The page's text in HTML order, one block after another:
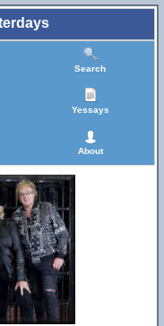
Search
Yessays
About